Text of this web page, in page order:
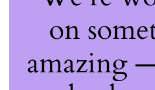
on
amazing